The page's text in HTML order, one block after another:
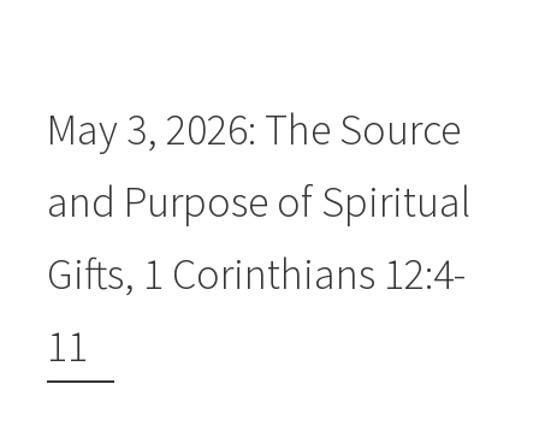
May 3, 2026: The Source
and Purpose of Spiritual
Gifts, 1 Corinthians 12:4-
11